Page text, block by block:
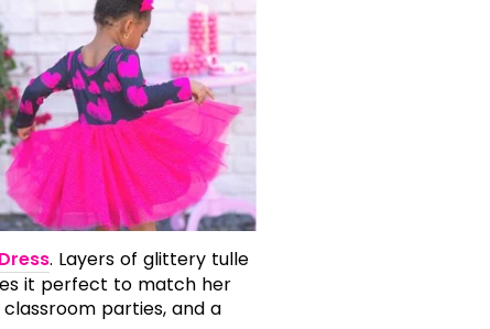
. Layers of glittery tulle
it perfect to match her
parties, and a